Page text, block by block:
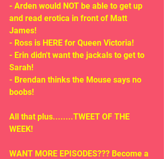
- Arden would NOT be able to get up
and read erotica in front of Matt
James!
- Ross is HERE for Queen Victoria!
- Erin didn't want the jackals to get to
Sarah!
- Brendan thinks the Mouse says no
boobs!
All that plus........TWEET OF THE
WEEK!
WANT MORE EPISODES??? Become a